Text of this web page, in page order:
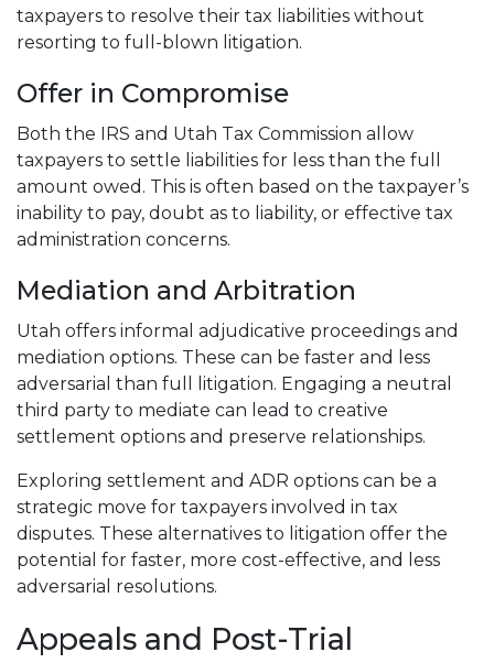
taxpayers to resolve their tax liabilities without
resorting to full-blown litigation.
Offer in Compromise
Both the IRS and Utah Tax Commission allow
taxpayers to settle liabilities for less than the full
amount owed. This is often based on the taxpayer’s
inability to pay, doubt as to liability, or effective tax
administration concerns.
Mediation and Arbitration
Utah offers informal adjudicative proceedings and
mediation options. These can be faster and less
adversarial than full litigation. Engaging a neutral
third party to mediate can lead to creative
settlement options and preserve relationships.
Exploring settlement and ADR options can be a
strategic move for taxpayers involved in tax
disputes. These alternatives to litigation offer the
potential for faster, more cost-effective, and less
adversarial resolutions.
Appeals and Post-Trial